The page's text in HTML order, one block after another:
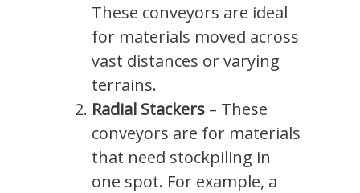
These conveyors are ideal
for materials moved across
vast distances or varying
terrains.
Radial Stackers – These
conveyors are for materials
that need stockpiling in
one spot. For example, a